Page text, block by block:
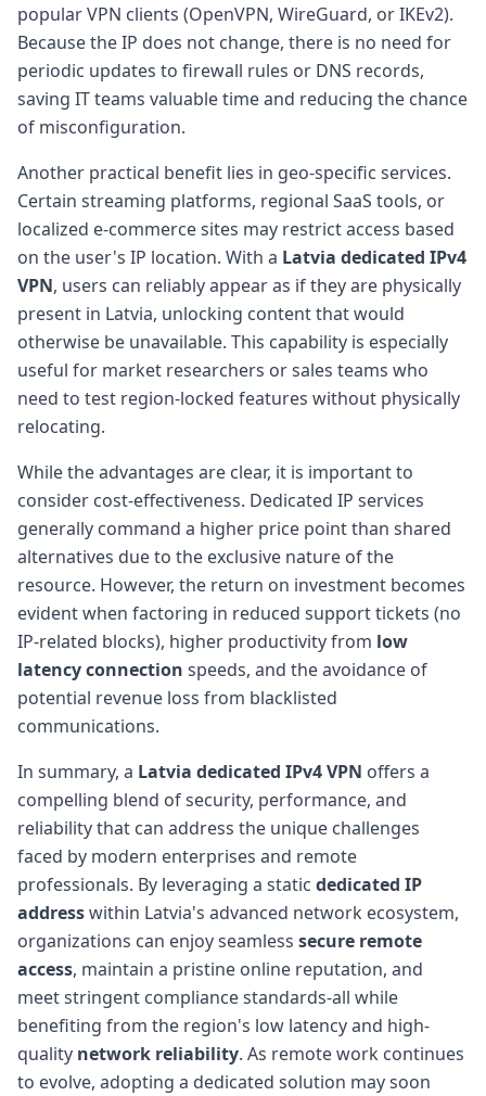
popular VPN clients (OpenVPN, WireGuard, or IKEv2).
Because the IP does not change, there is no need for
periodic updates to firewall rules or DNS records,
saving IT teams valuable time and reducing the chance
of misconfiguration.
Another practical benefit lies in geo-specific services.
Certain streaming platforms, regional SaaS tools, or
localized e-commerce sites may restrict access based
on the user's IP location. With a Latvia dedicated IPv4
VPN, users can reliably appear as if they are physically
present in Latvia, unlocking content that would
otherwise be unavailable. This capability is especially
useful for market researchers or sales teams who
need to test region-locked features without physically
relocating.
While the advantages are clear, it is important to
consider cost-effectiveness. Dedicated IP services
generally command a higher price point than shared
alternatives due to the exclusive nature of the
resource. However, the return on investment becomes
evident when factoring in reduced support tickets (no
IP-related blocks), higher productivity from low
latency connection speeds, and the avoidance of
potential revenue loss from blacklisted
communications.
In summary, a Latvia dedicated IPv4 VPN offers a
compelling blend of security, performance, and
reliability that can address the unique challenges
faced by modern enterprises and remote
professionals. By leveraging a static dedicated IP
addresswithin Latvia's advanced network ecosystem,
organizations can enjoy seamless secure remote
access, maintain a pristine online reputation, and
meet stringent compliance standards-all while
benefiting from the region's low latency and high-
quality network reliability. As remote work continues
to evolve, adopting a dedicated solution may soon